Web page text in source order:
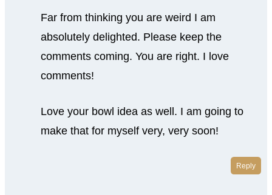
Far from thinking you are weird I am
absolutely delighted. Please keep the
comments coming. You are right. I love
comments!
Love your bowl idea as well. I am going to
make that for myself very, very soon!
Reply